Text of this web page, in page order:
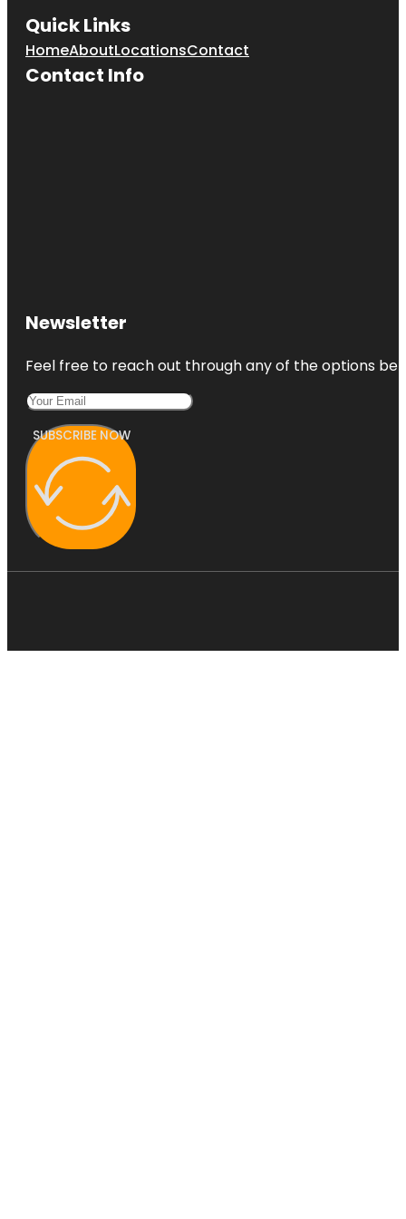
Quick Links
HomeAboutLocationsContact
Contact Info
Newsletter
Feel free to reach out through any of the options
SUBSCRIBE NOW